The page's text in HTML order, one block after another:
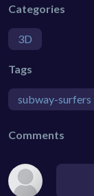
Categories
3D
Tags
subway-surfers
Comments